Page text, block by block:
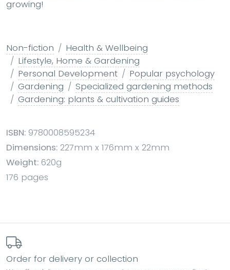
growing!
Non-fiction
Health & Wellbeing
Lifestyle, Home & Gardening
Personal Development
Popular psychology
Gardening
Specialized gardening methods
Gardening: plants & cultivation guides
ISBN: 9780008595234
Dimensions: 227mm x 176mm x 22mm
Weight: 620g
176 pages
Order for delivery or collection